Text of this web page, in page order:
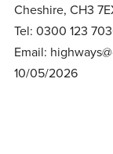
Cheshire, CH3
Tel: 0300 123
Email:
10/05/2026